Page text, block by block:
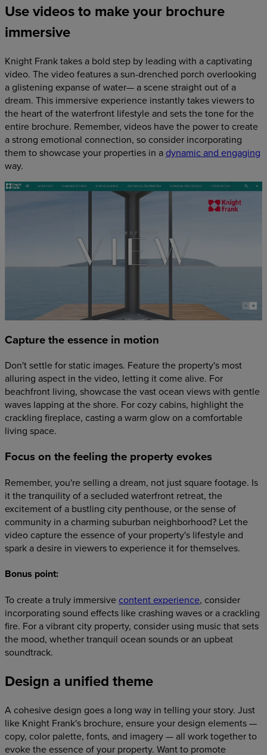
Use videos to make your brochure
immersive
Knight Frank takes a bold step by leading with a captivating
video. The video features a sun-drenched porch overlooking
a glistening expanse of water— a scene straight out of a
dream. This immersive experience instantly takes viewers to
the heart of the waterfront lifestyle and sets the tone for the
entire brochure. Remember, videos have the power to create
a strong emotional connection, so consider incorporating
them to showcase your properties in adynamic and engaging
way.
Capture the essence in motion
Don't settle for static images. Feature the property's most
alluring aspect in the video, letting it come alive. For
beachfront living, showcase the vast ocean views with gentle
waves lapping at the shore. For cozy cabins, highlight the
crackling fireplace, casting a warm glow on a comfortable
living space.
Focus on the feeling the property evokes
Remember, you're selling a dream, not just square footage. Is
it the tranquility of a secluded waterfront retreat, the
excitement of a bustling city penthouse, or the sense of
community in a charming suburban neighborhood? Let the
video capture the essence of your property's lifestyle and
spark a desire in viewers to experience it for themselves.
Bonus point:
To create a truly immersive content experience, consider
incorporating sound effects like crashing waves or a crackling
fire. For a vibrant city property, consider using music that sets
the mood, whether tranquil ocean sounds or an upbeat
soundtrack.
Design a unified theme
A cohesive design goes a long way in telling your story. Just
like Knight Frank's brochure, ensure your design elements —
copy, color palette, fonts, and imagery — all work together to
evoke the essence of your property. Want to promote